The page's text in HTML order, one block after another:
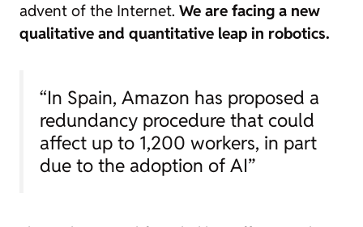
advent of the Internet. We are facing a new
qualitative and quantitative leap in robotics.
“In Spain, Amazon has proposed a
redundancy procedure that could
affect up to 1,200 workers, in part
due to the adoption of AI”